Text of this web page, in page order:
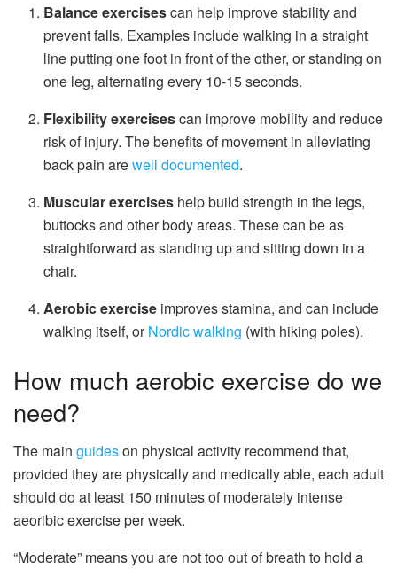
Balance exercisescan help improve stability and
prevent falls. Examples include walking in a straight
line putting one foot in front of the other, or standing on
one leg, alternating every 10-15 seconds.
Flexibility exercisescan improve mobility and reduce
risk of injury. The benefits of movement in alleviating
back pain arewell documented.
Muscular exercises help build strength in the legs,
buttocks and other body areas. These can be as
straightforward as standing up and sitting down in a
chair.
Aerobic exercise improves stamina, and can include
walking itself, orNordic walking (with hiking poles).
How much aerobic exercise do we
need?
The main guideson physical activity recommend that,
provided they are physically and medically able, each adult
should do at least 150 minutes of moderately intense
aeoribic exercise per week.
“Moderate” means you are not too out of breath to hold a